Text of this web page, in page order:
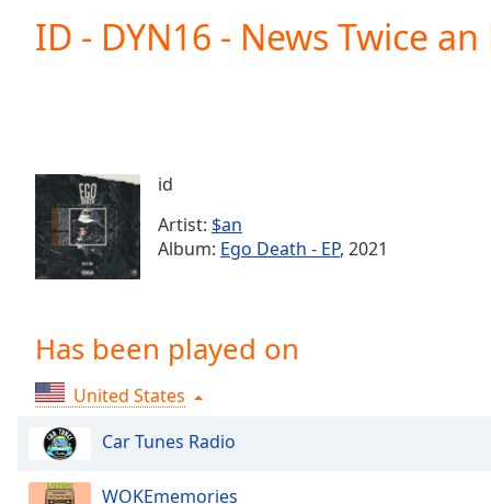
Current
Time0:00
LIVE
Seek to
live,
currently
Time-
Playback
ID - DYN16 - News Twice
id
Artist: $an
Album: Ego Death - EP, 2021
Has been played on
United States
Car Tunes Radio
WOKEmemories